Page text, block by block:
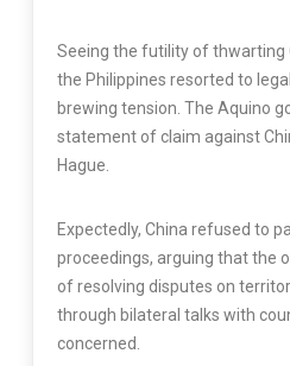
Seeing the futility of thwarting
the Philippines resorted to
brewing tension. The Aquino
statement of claim against
Hague.
Expectedly, China refused to
proceedings, arguing that the
of resolving disputes on
through bilateral talks with
concerned.